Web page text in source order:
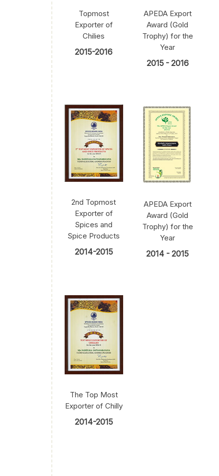
Topmost
Exporter of
Chilies
2015-2016
APEDA Export
Award (Gold
Trophy) for the
Year
2015 - 2016
2nd Topmost
Exporter of
Spices and
Spice Products
2014-2015
APEDA Export
Award (Gold
Trophy) for the
Year
2014 - 2015
The Top Most
Exporter of Chilly
2014-2015